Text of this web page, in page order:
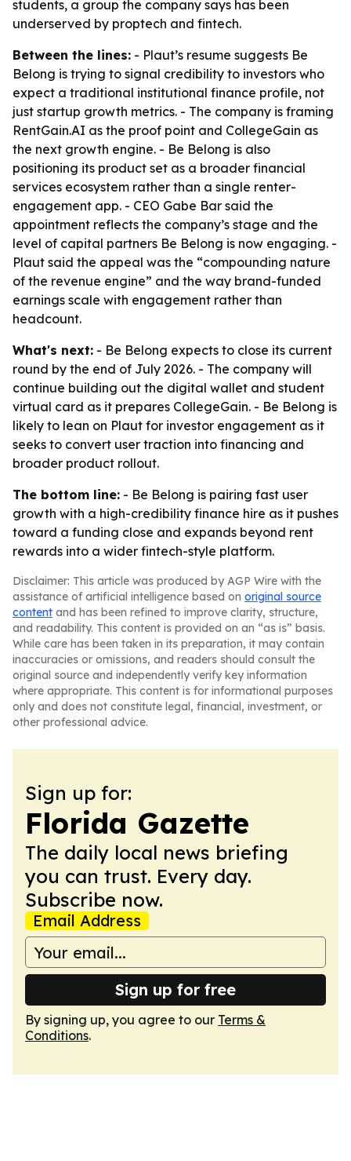
students, a group the company says has been
underserved by proptech and fintech.
Between the lines: - Plaut’s resume suggests Be
Belong is trying to signal credibility to investors who
expect a traditional institutional finance profile, not
just startup growth metrics. - The company is framing
RentGain.AI as the proof point and CollegeGain as
the next growth engine. - Be Belong is also
positioning its product set as a broader financial
services ecosystem rather than a single renter-
engagement app. - CEO Gabe Bar said the
appointment reflects the company’s stage and the
level of capital partners Be Belong is now engaging. -
Plaut said the appeal was the “compounding nature
of the revenue engine” and the way brand-funded
earnings scale with engagement rather than
headcount.
What's next: - Be Belong expects to close its current
round by the end of July 2026. - The company will
continue building out the digital wallet and student
virtual card as it prepares CollegeGain. - Be Belong is
likely to lean on Plaut for investor engagement as it
seeks to convert user traction into financing and
broader product rollout.
The bottom line: - Be Belong is pairing fast user
growth with a high-credibility finance hire as it pushes
toward a funding close and expands beyond rent
rewards into a wider fintech-style platform.
Disclaimer: This article was produced by AGP Wire with the
assistance of artificial intelligence based on original source
content and has been refined to improve clarity, structure,
and readability. This content is provided on an “as is” basis.
While care has been taken in its preparation, it may contain
inaccuracies or omissions, and readers should consult the
original source and independently verify key information
where appropriate. This content is for informational purposes
only and does not constitute legal, financial, investment, or
other professional advice.
Sign up for:
Florida Gazette
The daily local news briefing
you can trust. Every day.
Subscribe now.
Email Address
Sign up for free
By signing up, you agree to our Terms &
Conditions.